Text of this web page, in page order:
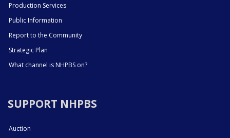
Production Services
Public Information
Report to the Community
Strategic Plan
What channel is NHPBS on?
SUPPORT NHPBS
Auction